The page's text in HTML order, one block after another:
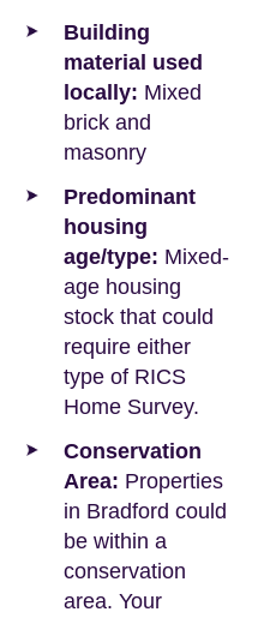
Building
material used
locally: Mixed
brick and
masonry
Predominant
housing
age/type: Mixed-
age housing
stock that could
require either
type of RICS
Home Survey.
Conservation
Area: Properties
in Bradford could
be within a
conservation
area. Your